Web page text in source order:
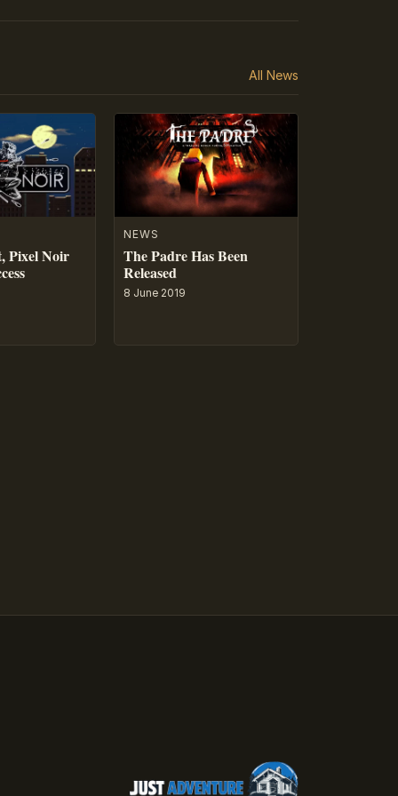
All News
Pixel Noir
NEWS
The Padre Has Been
Released
8 June 2019